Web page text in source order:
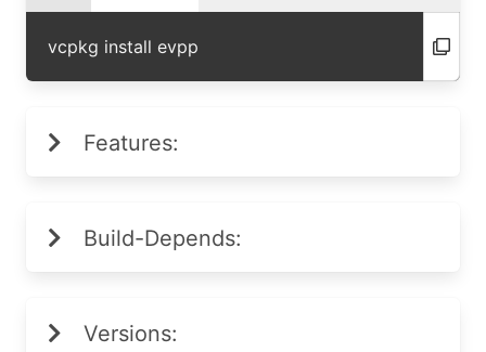
vcpkg install evpp
Features:
Build-Depends:
Versions: